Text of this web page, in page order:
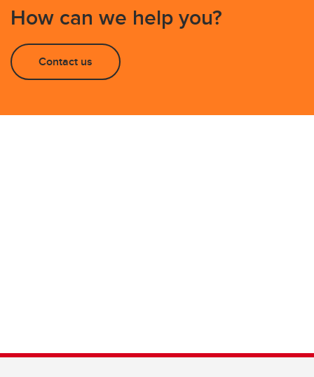
How can we help you?
Contact us